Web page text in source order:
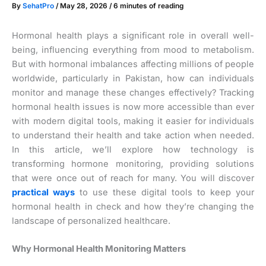
By SehatPro /May 28, 2026 /6 minutes of reading
Hormonal health plays a significant role in overall well-
being, influencing everything from mood to metabolism.
But with hormonal imbalances affecting millions of people
worldwide, particularly in Pakistan, how can individuals
monitor and manage these changes effectively? Tracking
hormonal health issues is now more accessible than ever
with modern digital tools, making it easier for individuals
to understand their health and take action when needed.
In this article, we’ll explore how technology is
transforming hormone monitoring, providing solutions
that were once out of reach for many. You will discover
practical ways to use these digital tools to keep your
hormonal health in check and how they’re changing the
landscape of personalized healthcare.
Why Hormonal Health Monitoring Matters